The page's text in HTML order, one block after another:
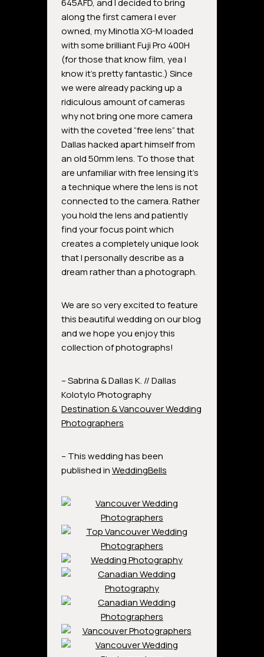
645AFD, and I decided to bring
along the first camera I ever
owned, my Minotla XG-M loaded
with some brilliant Fuji Pro 400H
(for those that know film, yea I
know it’s pretty fantastic.) Since
we were already packing up a
ridiculous amount of cameras
why not bring one more camera
with the coveted “free lens” that
Dallas hacked apart himself from
an old 50mm lens. To those that
are unfamiliar with free lensing it’s
a technique where the lens is not
connected to the camera. Rather
you hold the lens and patiently
find your focus point which
creates a completely unique look
that I personally describe as a
dream rather than a photograph.
We are so very excited to feature
this beautiful wedding on our blog
and we hope you enjoy this
collection of photographs!
– Sabrina & Dallas K. // Dallas
Kolotylo Photography
Destination & Vancouver Wedding
Photographers
– This wedding has been
published inWeddingBells